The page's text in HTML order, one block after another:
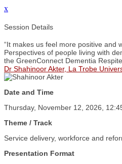
x
Session Details
“It makes us feel more positive and
Perspectives of people living with
the GreenConnect Dementia
Dr Shahinoor Akter, La Trobe
Date and Time
Thursday, November 12, 2026,
Theme / Track
Service delivery, workforce and
Presentation Format